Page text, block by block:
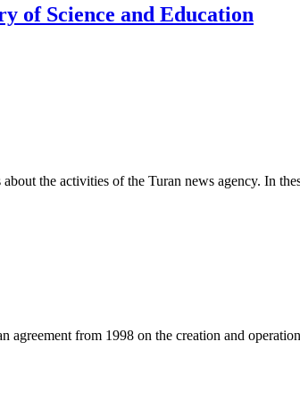
of Science and Education
the activities of the Turan news agency. In
from 1998 on the creation and